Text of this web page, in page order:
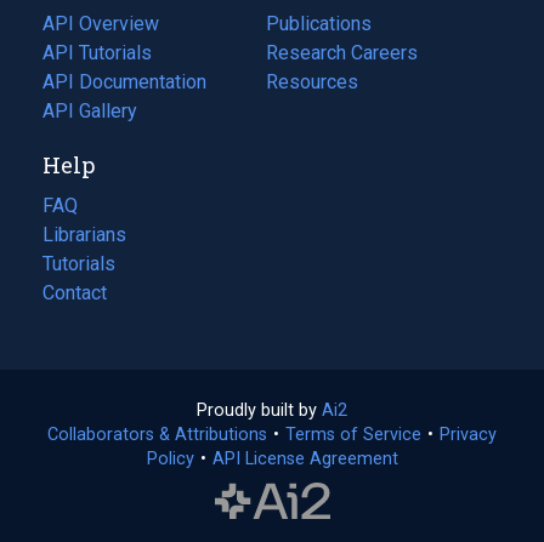
tab)
API Overview
API Tutorials
API Documentation
(opens
in
new
tab)
API Gallery
Publications
(opens
in
a
Research Careers
(opens
in
Resources
(opens
Help
FAQ
Librarians
Tutorials
Contact
Proudly built by Ai2
in
a
Collaborators & Attributions • Terms of Service (opens
• Privacy
Policy(opens
• API License Agreement